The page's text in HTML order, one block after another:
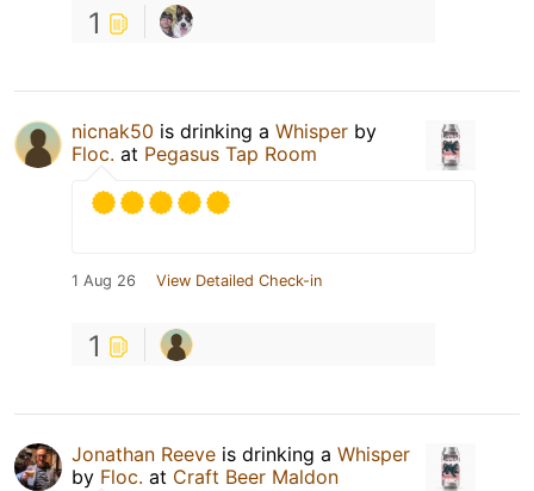
1
nicnak50 is drinking a Whisper by
Floc. at Pegasus Tap Room
1 Aug 26 View Detailed Check-in
1
Jonathan Reeve is drinking a Whisper
by Floc. at Craft Beer Maldon